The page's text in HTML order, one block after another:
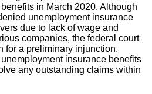
in March 2020. Although
unemployment insurance
due to lack of wage and
companies, the federal court
for a preliminary injunction,
insurance benefits
any outstanding claims within